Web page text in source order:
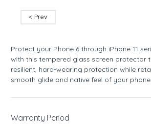
< Prev
Protect your Phone 6 through iPhone 11
with this tempered glass screen protector
resilient, hard-wearing protection while
smooth glide and native feel of your phone
Warranty Period